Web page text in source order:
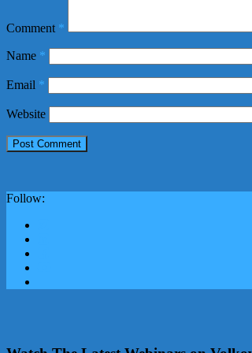
Comment *
Name *
Email *
Website
Follow: